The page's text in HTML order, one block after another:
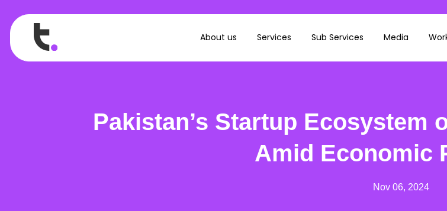
About us Services Sub Services Media
Pakistan’s Startup Ecosystem
Amid Economic
Nov 06, 2024